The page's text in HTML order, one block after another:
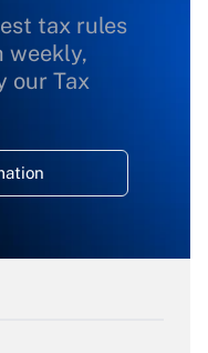
tax rules
weekly,
our Tax